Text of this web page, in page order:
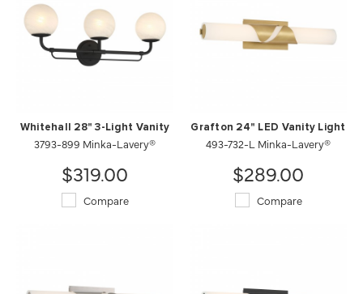
Whitehall 28" 3-Light Vanity
3793-899 Minka-Lavery®
$319.00
Compare
Grafton 24" LED Vanity Light
493-732-L Minka-Lavery®
$289.00
Compare